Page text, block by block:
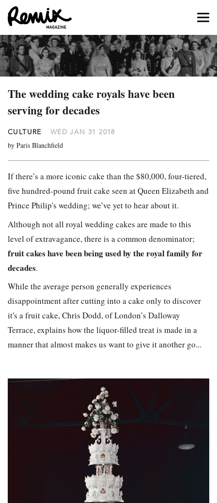
The wedding cake royals have been
serving for decades
CULTURE WED JAN 31 2018
by Paris Blanchfield
If there’s a more iconic cake than the $80,000, four-tiered,
five hundred-pound fruit cake seen at Queen Elizabeth and
Prince Philip's wedding; we’ve yet to hear about it.
Although not all royal wedding cakes are made to this
level of extravagance, there is a common denominator;
fruit cakes have been being used by the royal family for
decades.
While the average person generally experiences
disappointment after cutting into a cake only to discover
it's a fruit cake, Chris Dodd, of London’s Dalloway
Terrace, explains how the liquor-filled treat is made in a
manner that almost makes us want to give it another go...